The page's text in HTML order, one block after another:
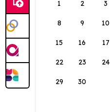
1
2 3
8 9 10
15 16 17
22 23 24
29 30